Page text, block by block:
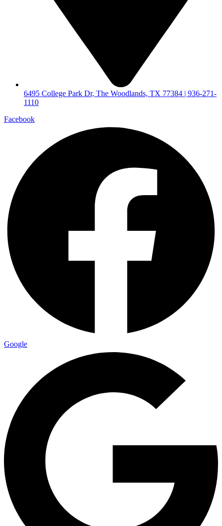
6495 College Park Dr, The Woodlands, TX 77384 | 936-271-
1110
Facebook
Google